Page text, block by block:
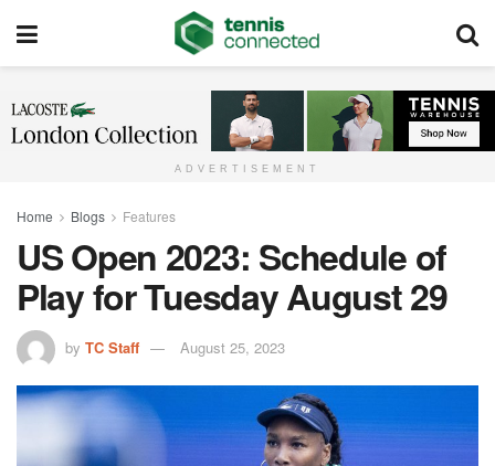
ADVERTISEMENT
Home Blogs Features
US Open 2023: Schedule of
Play for Tuesday August 29
by TC Staff August 25, 2023